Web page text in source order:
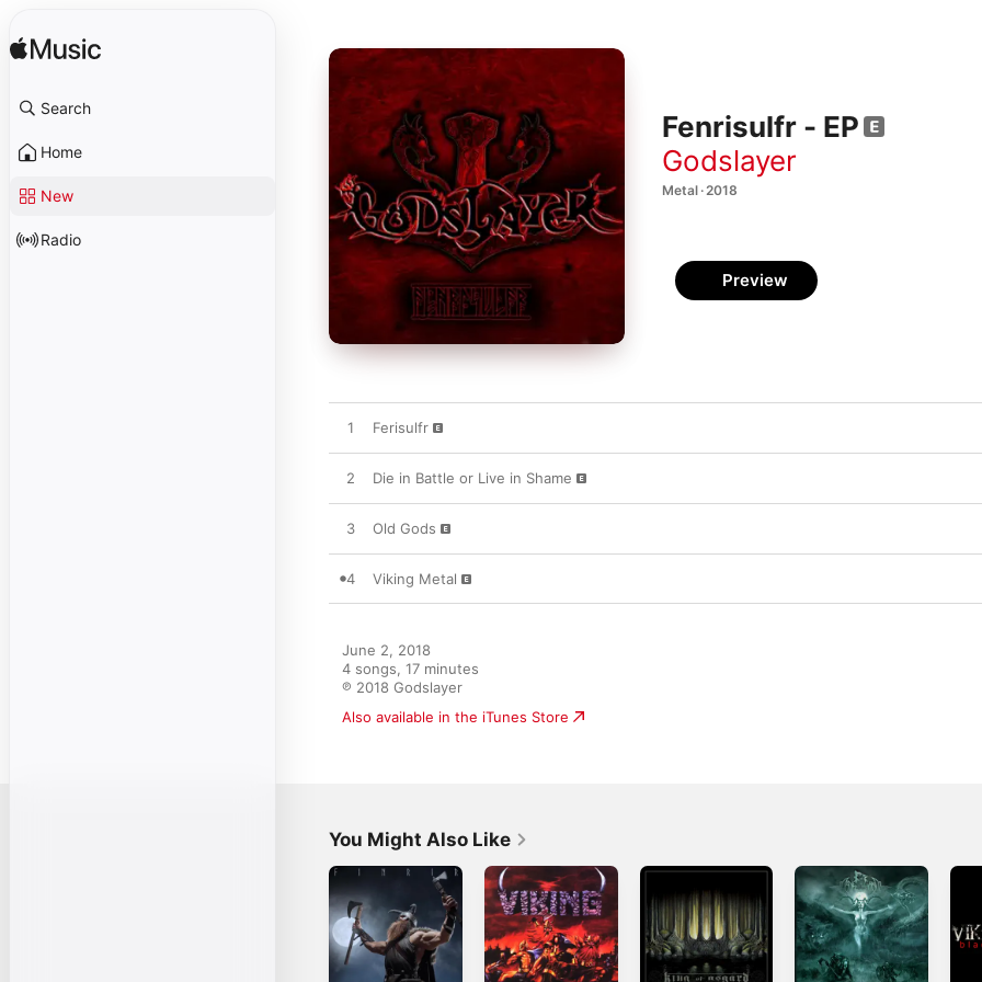
Search
Home
New
Radio
Fenrisulfr - EP
Godslayer
Metal · 2018
Preview
1 Ferisulfr
2 Die in Battle or Live in Shame
3 Old Gods
4 Viking Metal
June 2, 2018
4 songs, 17 minutes
℗ 2018 Godslayer
Also available in the iTunes Store
You Might Also Like